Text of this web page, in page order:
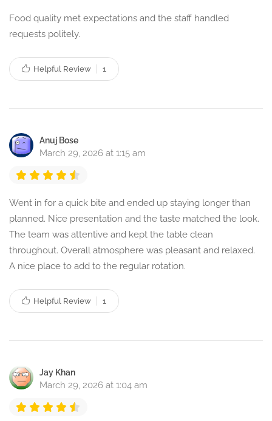
Food quality met expectations and the staff handled
requests politely.
Helpful Review 1
Anuj Bose
March 29, 2026 at 1:15 am
Went in for a quick bite and ended up staying longer than
planned. Nice presentation and the taste matched the look.
The team was attentive and kept the table clean
throughout. Overall atmosphere was pleasant and relaxed.
A nice place to add to the regular rotation.
Helpful Review 1
Jay Khan
March 29, 2026 at 1:04 am